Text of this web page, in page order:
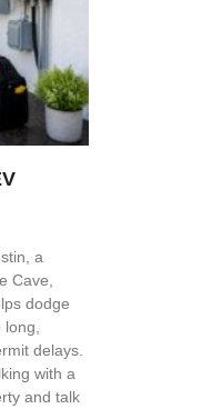
a
Cave,
dodge
delays.
with a
and talk